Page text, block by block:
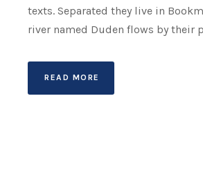
texts. Separated they live in
river named Duden flows by their
READ MORE